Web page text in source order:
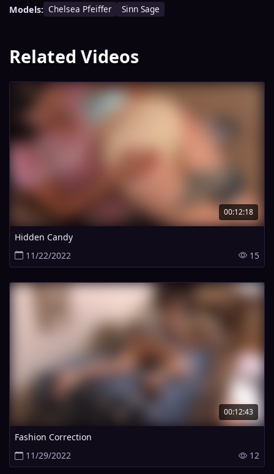
Models: Chelsea Pfeiffer Sinn Sage
Related Videos
00:12:18
Hidden Candy
11/22/2022
15
00:12:43
Fashion Correction
11/29/2022
12